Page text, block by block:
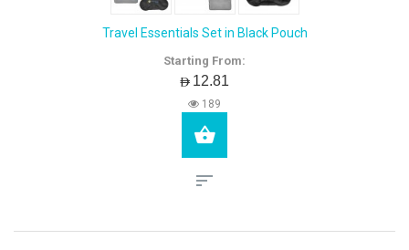
Travel Essentials Set in Black Pouch
Starting From:
AED12.81
189